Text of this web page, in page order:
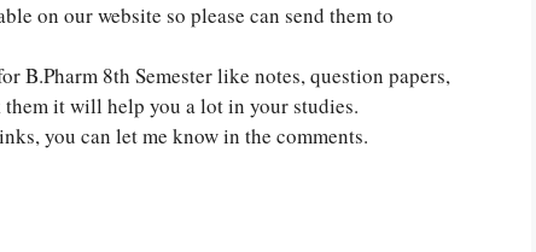
on our website so please can send them to
B.Pharm 8th Semester like notes, question papers,
it will help you a lot in your studies.
you can let me know in the comments.